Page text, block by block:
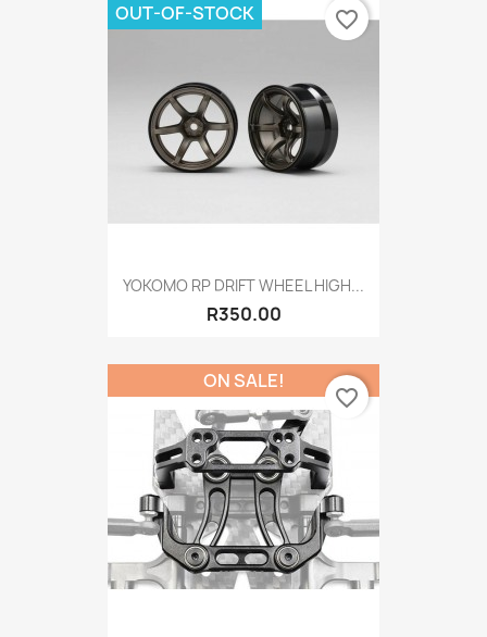
YOKOMO RP DRIFT WHEEL HIGH...
R350.00
OUT-OF-STOCK favorite_border
ON SALE!
favorite_border